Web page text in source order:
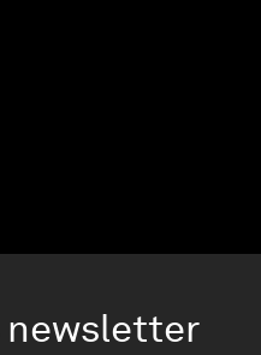
newsletter